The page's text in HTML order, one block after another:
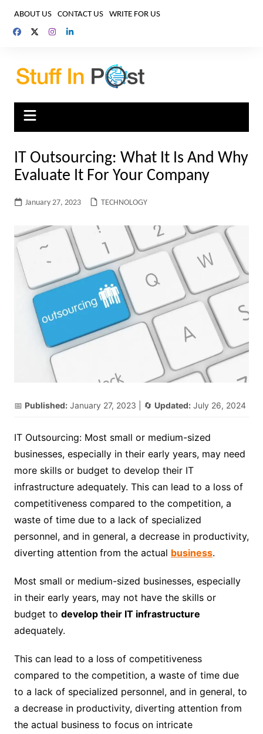
content
ABOUT US CONTACT US WRITE FOR US
IT Outsourcing: What It Is And Why
Evaluate It For Your Company
January 27, 2023 TECHNOLOGY
📅 Published: January 27, 2023 | 🔄 Updated: July 26, 2024
IT Outsourcing: Most small or medium-sized
businesses, especially in their early years, may need
more skills or budget to develop their IT
infrastructure adequately. This can lead to a loss of
competitiveness compared to the competition, a
waste of time due to a lack of specialized
personnel, and in general, a decrease in productivity,
diverting attention from the actual business.
Most small or medium-sized businesses, especially
in their early years, may not have the skills or
budget to develop their IT infrastructure
adequately.
This can lead to a loss of competitiveness
compared to the competition, a waste of time due
to a lack of specialized personnel, and in general, to
a decrease in productivity, diverting attention from
the actual business to focus on intricate